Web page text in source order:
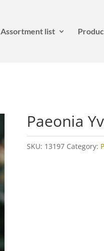
Assortment list
Paeonia
SKU: 13197 Category: